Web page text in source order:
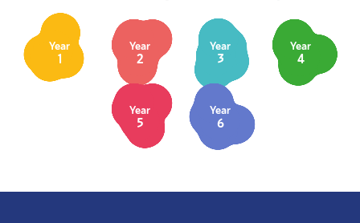
Year
1
Year
2
Year
3
Year
4
Year
5
Year
6